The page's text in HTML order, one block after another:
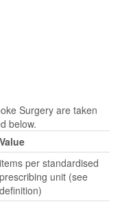
Surgery are taken
below.
Value
items per standardised
prescribing unit (see
definition)